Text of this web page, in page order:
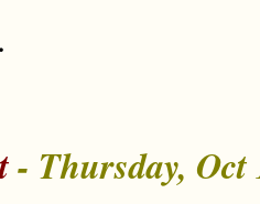
- Thursday, Oct